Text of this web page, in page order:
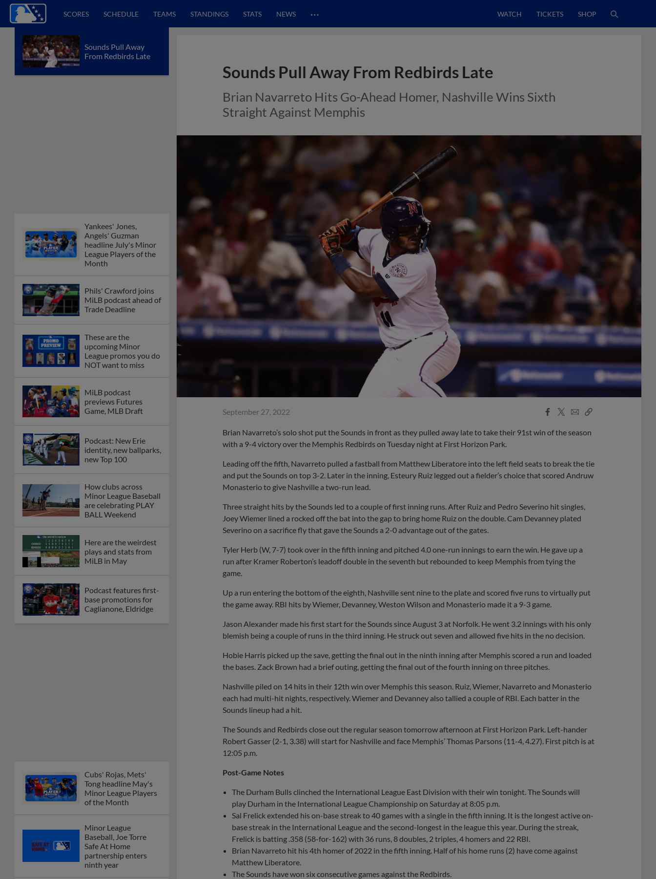
SCORES SCHEDULE TEAMS STANDINGS STATS NEWS … WATCH TICKETS SHOP
Sounds Pull Away
From Redbirds Late
Yankees' Jones,
Angels' Guzman
headline July's Minor
League Players of the
Month
Phils' Crawford joins
MiLB podcast ahead of
Trade Deadline
These are the
upcoming Minor
League promos you do
NOT want to miss
MiLB podcast
previews Futures
Game, MLB Draft
Podcast: New Erie
identity, new ballparks,
new Top 100
How clubs across
Minor League Baseball
are celebrating PLAY
BALL Weekend
Here are the weirdest
plays and stats from
MiLB in May
Podcast features first-
base promotions for
Caglianone, Eldridge
Cubs' Rojas, Mets'
Tong headline May's
Minor League Players
of the Month
Minor League
Baseball, Joe Torre
Safe At Home
partnership enters
ninth year
Sounds Pull Away From Redbirds Late
Brian Navarreto Hits Go-Ahead Homer, Nashville Wins Sixth
Straight Against Memphis
September 27, 2022
Facebook
X
EmailCopy
Brian Navarreto’s solo shot put the Sounds in front as they pulled away late to take their 91st win of the season
with a 9-4 victory over the Memphis Redbirds on Tuesday night at First Horizon Park.
Leading off the fifth, Navarreto pulled a fastball from Matthew Liberatore into the left field seats to break the tie
and put the Sounds on top 3-2. Later in the inning, Esteury Ruiz legged out a fielder’s choice that scored Andruw
Monasterio to give Nashville a two-run lead.
Three straight hits by the Sounds led to a couple of first inning runs. After Ruiz and Pedro Severino hit singles,
Joey Wiemer lined a rocked off the bat into the gap to bring home Ruiz on the double. Cam Devanney plated
Severino on a sacrifice fly that gave the Sounds a 2-0 advantage out of the gates.
Tyler Herb (W, 7-7) took over in the fifth inning and pitched 4.0 one-run innings to earn the win. He gave up a
run after Kramer Roberton’s leadoff double in the seventh but rebounded to keep Memphis from tying the
game.
Up a run entering the bottom of the eighth, Nashville sent nine to the plate and scored five runs to virtually put
the game away. RBI hits by Wiemer, Devanney, Weston Wilson and Monasterio made it a 9-3 game.
Jason Alexander made his first start for the Sounds since August 3 at Norfolk. He went 3.2 innings with his only
blemish being a couple of runs in the third inning. He struck out seven and allowed five hits in the no decision.
Hobie Harris picked up the save, getting the final out in the ninth inning after Memphis scored a run and loaded
the bases. Zack Brown had a brief outing, getting the final out of the fourth inning on three pitches.
Nashville piled on 14 hits in their 12th win over Memphis this season. Ruiz, Wiemer, Navarreto and Monasterio
each had multi-hit nights, respectively. Wiemer and Devanney also tallied a couple of RBI. Each batter in the
Sounds lineup had a hit.
The Sounds and Redbirds close out the regular season tomorrow afternoon at First Horizon Park. Left-hander
Robert Gasser (2-1, 3.38) will start for Nashville and face Memphis’ Thomas Parsons (11-4, 4.27). First pitch is at
12:05 p.m.
Post-Game Notes
The Durham Bulls clinched the International League East Division with their win tonight. The Sounds will
play Durham in the International League Championship on Saturday at 8:05 p.m.
Sal Frelick extended his on-base streak to 40 games with a single in the fifth inning. It is the longest active on-
base streak in the International League and the second-longest in the league this year. During the streak,
Frelick is batting .358 (58-for-162) with 36 runs, 8 doubles, 2 triples, 4 homers and 22 RBI.
Brian Navarreto hit his 4th homer of 2022 in the fifth inning. Half of his home runs (2) have come against
Matthew Liberatore.
The Sounds have won six consecutive games against the Redbirds.